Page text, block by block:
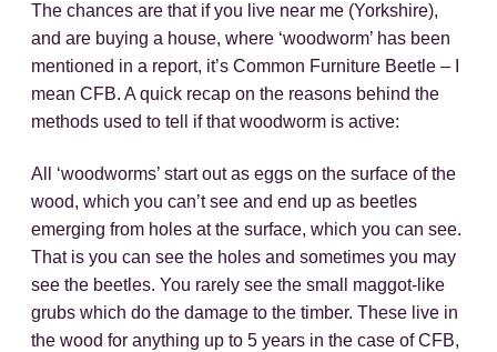
The chances are that if you live near me (Yorkshire),
and are buying a house, where ‘woodworm’ has been
mentioned in a report, it’s Common Furniture Beetle – I
mean CFB. A quick recap on the reasons behind the
methods used to tell if that woodworm is active:
All ‘woodworms’ start out as eggs on the surface of the
wood, which you can’t see and end up as beetles
emerging from holes at the surface, which you can see.
That is you can see the holes and sometimes you may
see the beetles. You rarely see the small maggot-like
grubs which do the damage to the timber. These live in
the wood for anything up to 5 years in the case of CFB,